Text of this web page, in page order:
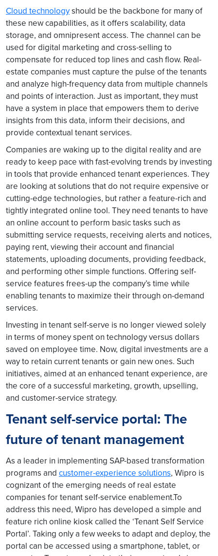
Cloud technologyshould be the backbone for many of
these new capabilities, as it offers scalability, data
storage, and omnipresent access. The channel can be
used for digital marketing and cross-selling to
compensate for reduced top lines and cash flow. Real-
estate companies must capture the pulse of the tenants
and analyze high-frequency data from multiple channels
and points of interaction. Just as important, they must
have a system in place that empowers them to derive
insights from this data, inform their decisions, and
provide contextual tenant services.
Companies are waking up to the digital reality and are
ready to keep pace with fast-evolving trends by investing
in tools that provide enhanced tenant experiences. They
are looking at solutions that do not require expensive or
cutting-edge technologies, but rather a feature-rich and
tightly integrated online tool. They need tenants to have
an online account to perform basic tasks such as
submitting service requests, receiving alerts and notices,
paying rent, viewing their account and financial
statements, uploading documents, providing feedback,
and performing other simple functions. Offering self-
service features frees-up the company’s time while
enabling tenants to maximize their through on-demand
services.
Investing in tenant self-serve is no longer viewed solely
in terms of money spent on technology versus dollars
saved on employee time. Now, digital investments are a
way to retain current tenants or gain new ones. Such
initiatives, aimed at an enhanced tenant experience, are
the core of a successful marketing, growth, upselling,
and customer-service strategy.
Tenant self-service portal: The
future of tenant management
As a leader in implementing SAP-based transformation
programs and customer-experience solutions, Wipro is
cognizant of the emerging needs of real estate
companies for tenant self-service enablement.To
address this need, Wipro has developed a simple and
feature rich online kiosk called the ‘Tenant Self Service
Portal’. Taking only a few weeks to adapt and deploy, the
portal can be accessed using a smartphone, tablet, or